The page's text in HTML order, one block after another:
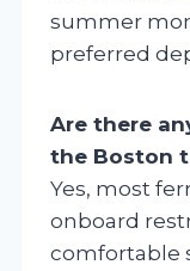
summer
preferred
Are there
the Boston
Yes, most
onboard
comfortable